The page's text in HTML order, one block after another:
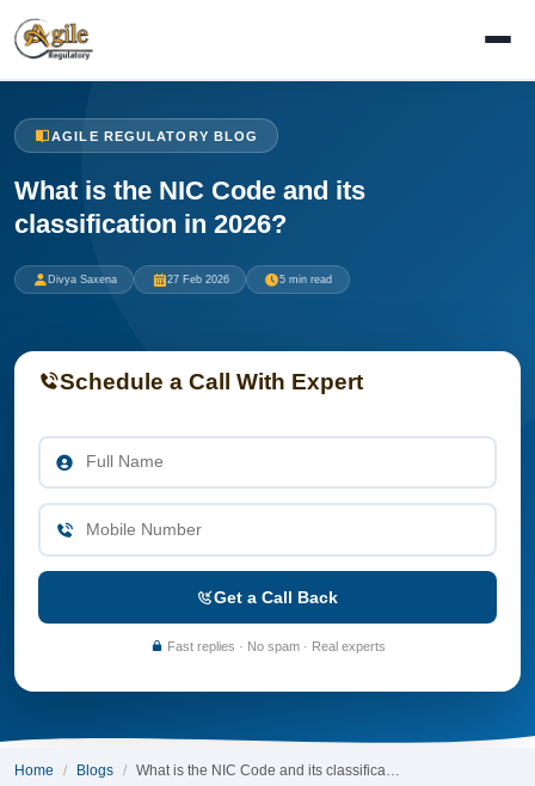
AGILE REGULATORY BLOG
What is the NIC Code and its
classification in 2026?
Divya Saxena 27 Feb 2026 5 min read
Schedule a Call With Expert
Get a Call Back
Fast replies · No spam · Real experts
Home Blogs What is the NIC Code and its classifica…